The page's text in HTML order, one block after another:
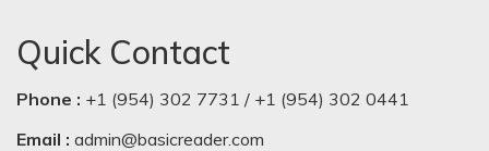
Quick Contact
Phone : +1 (954) 302 7731 / +1 (954) 302 0441
Email : admin@basicreader.com